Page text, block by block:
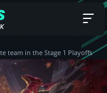
team in the Stage 1 Playoffs